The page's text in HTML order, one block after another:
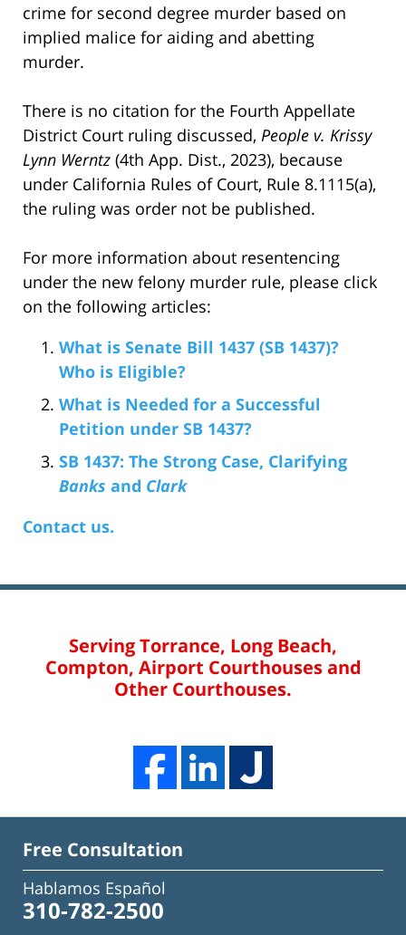
crime for second degree murder based on
implied malice for aiding and abetting
murder.
There is no citation for the Fourth Appellate
District Court ruling discussed, People v. Krissy
Lynn Werntz (4th App. Dist., 2023), because
under California Rules of Court, Rule 8.1115(a),
the ruling was order not be published.
For more information about resentencing
under the new felony murder rule, please click
on the following articles:
What is Senate Bill 1437 (SB 1437)?
Who is Eligible?
What is Needed for a Successful
Petition under SB 1437?
SB 1437: The Strong Case, Clarifying
Banks and Clark
Contact us.
Serving Torrance, Long Beach,
Compton, Airport Courthouses and
Other Courthouses.
Free Consultation
Hablamos Español
310-782-2500